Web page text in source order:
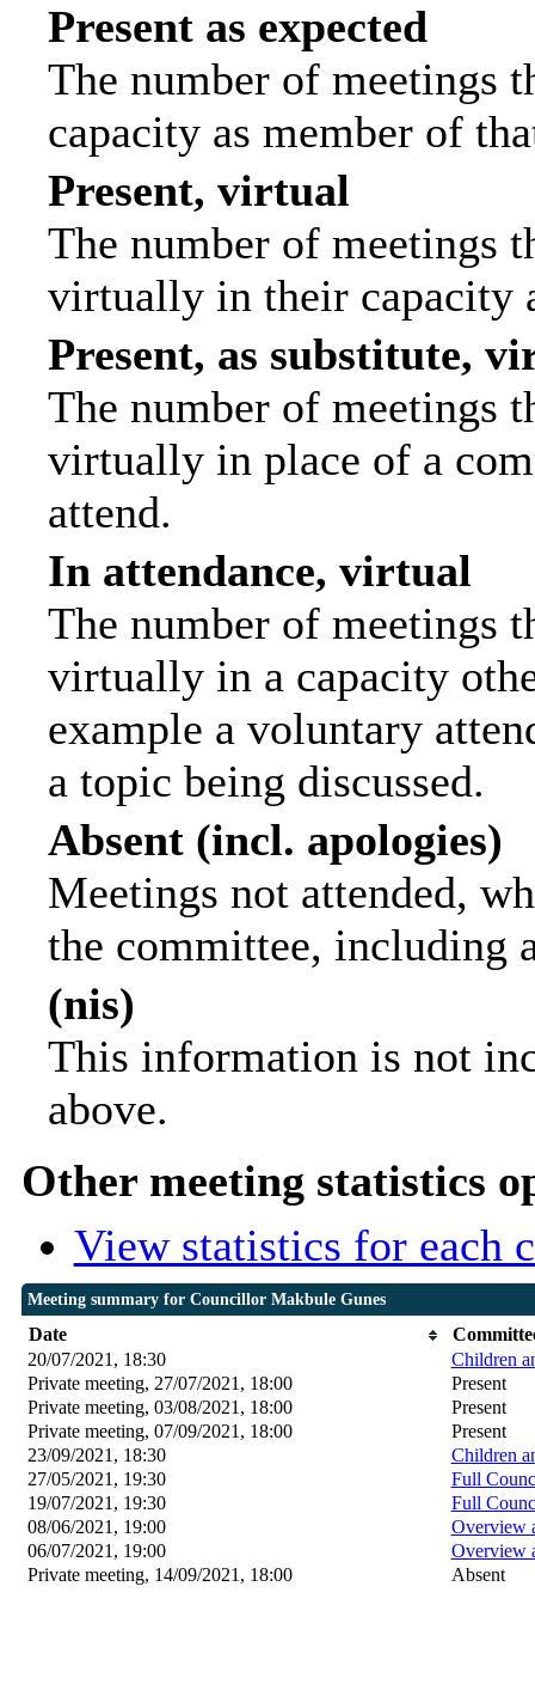
Present as expected
The number of meetings
capacity as member of
Present, virtual
The number of meetings
virtually in their capacity
Present, as substitute,
The number of meetings
virtually in place of a
attend.
In attendance, virtual
The number of meetings
virtually in a capacity
example a voluntary
a topic being discussed.
Absent (incl. apologies)
Meetings not attended,
the committee, including
(nis)
This information is not
above.
Other meeting statistics
View statistics for each
Meeting summary for Councillor Makbule Gunes
Date
20/07/2021, 18:30
Children
Private meeting, 27/07/2021, 18:00
Present
Private meeting, 03/08/2021, 18:00
Present
Private meeting, 07/09/2021, 18:00
Present
23/09/2021, 18:30
Children
27/05/2021, 19:30
Full
19/07/2021, 19:30
Full
08/06/2021, 19:00
Overview
06/07/2021, 19:00
Overview
Private meeting, 14/09/2021, 18:00
Absent